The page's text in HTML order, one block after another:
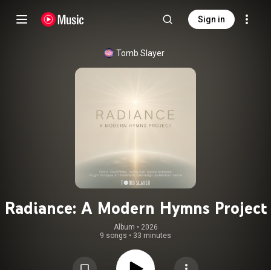
Sign in
Tomb Slayer
Radiance: A Modern Hymns Project
Album • 2026
9 songs • 33 minutes